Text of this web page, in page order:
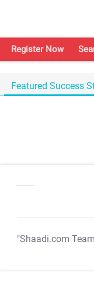
Register Now
Featured Success
"Shaadi.com